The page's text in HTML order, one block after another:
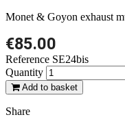
Monet & Goyon exhaust
€85.00
Reference SE24bis
Quantity
Add to basket
Share